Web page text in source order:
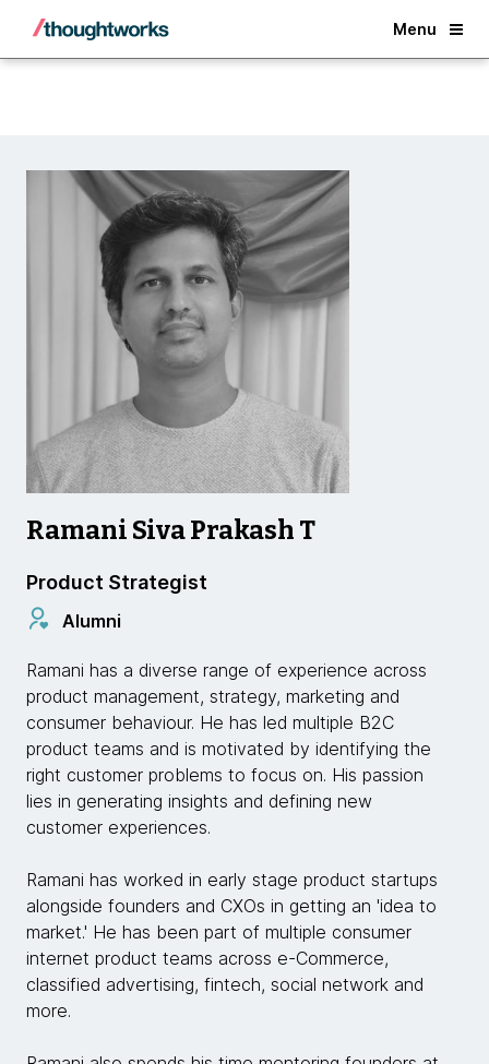
Menu
Back
Ramani Siva Prakash T
Product Strategist
Alumni
Ramani has a diverse range of experience across
product management, strategy, marketing and
consumer behaviour. He has led multiple B2C
product teams and is motivated by identifying the
right customer problems to focus on. His passion
lies in generating insights and defining new
customer experiences.
Ramani has worked in early stage product startups
alongside founders and CXOs in getting an 'idea to
market.' He has been part of multiple consumer
internet product teams across e-Commerce,
classified advertising, fintech, social network and
more.